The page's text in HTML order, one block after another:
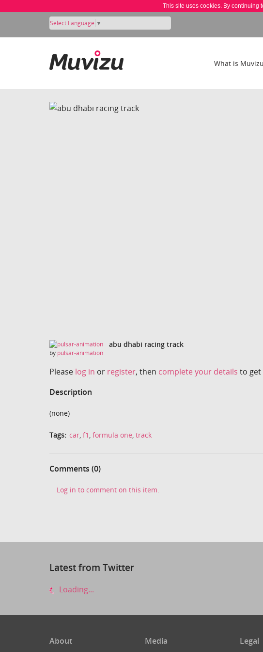
This site uses cookies. By continuing
Select Language ▼
What is
abu dhabi racing track
by pulsar-animation
Please log in or register, then complete your details to get
Description
(none)
Tags: car, f1 , formula one, track
Comments (0)
Log in to comment on this item.
Latest from Twitter
Loading...
About Media Legal